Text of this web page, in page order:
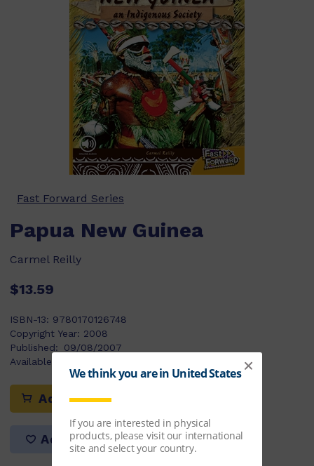
Fast Forward Series
Papua New Guinea
Carmel Reilly
$13.59
ISBN-13: 9780170126748
Copyright Year: 2008
Published:
09/08/2007
Available Stock:
Add to cart
Add to list